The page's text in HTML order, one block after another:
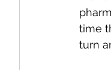
time
turn